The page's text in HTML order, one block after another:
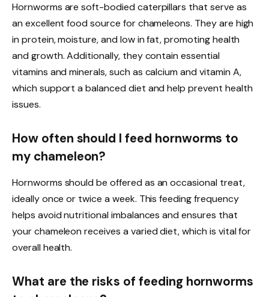
Hornworms are soft-bodied caterpillars that serve as
an excellent food source for chameleons. They are high
in protein, moisture, and low in fat, promoting health
and growth. Additionally, they contain essential
vitamins and minerals, such as calcium and vitamin A,
which support a balanced diet and help prevent health
issues.
How often should I feed hornworms to
my chameleon?
Hornworms should be offered as an occasional treat,
ideally once or twice a week. This feeding frequency
helps avoid nutritional imbalances and ensures that
your chameleon receives a varied diet, which is vital for
overall health.
What are the risks of feeding hornworms